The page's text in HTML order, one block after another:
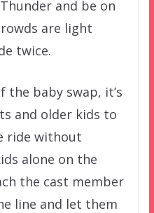
and be on
are light
twice.
the baby swap, it’s
and older kids to
ride without
alone on the
the cast member
line and let them